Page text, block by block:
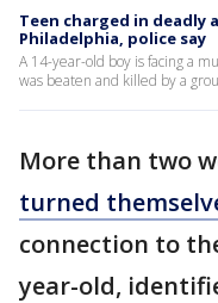
Teen charged in deadly
Philadelphia, police say
A 14-year-old boy is facing a
was beaten and killed by a
More than two
turned
connection to
year-old,